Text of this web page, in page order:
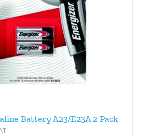
Battery A23/E23A 2 Pack